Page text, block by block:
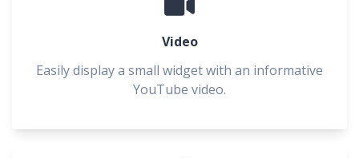
Video
Easily display a small widget with an informative
YouTube video.